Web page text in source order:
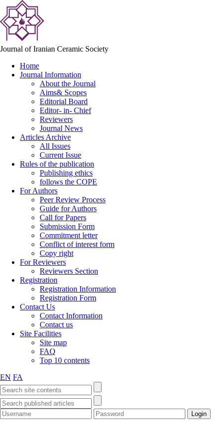
Journal of Iranian Ceramic Society
Home
Journal Information
About the Journal
Aims& Scopes
Editorial Board
Editor- in- Chief
Reviewers
Journal News
Articles Archive
All Issues
Current Issue
Rules of the publication
Publishing ethics
follows the COPE
For Authors
Peer Review Process
Guide for Authors
Call for Papers
Submission Form
Commitment letter
Conflict of interest form
Copy right
For Reviewers
Reviewers Section
Registration
Registration Information
Registration Form
Contact Us
Contact Information
Contact us
Site Facilities
Site map
FAQ
Top 10 contents
EN FA